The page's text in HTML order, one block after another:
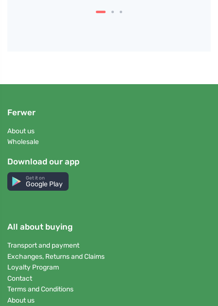
Ferwer
About us
Wholesale
Download our app
Get it on
Google Play
All about buying
Transport and payment
Exchanges, Returns and Claims
Loyalty Program
Contact
Terms and Conditions
About us